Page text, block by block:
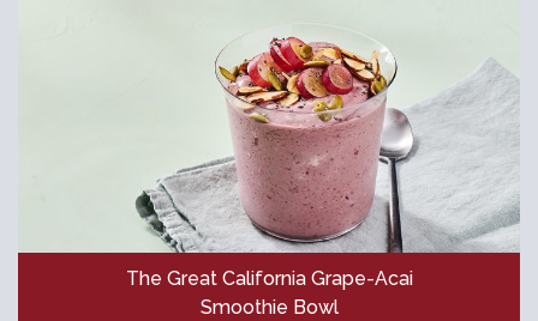
The Great California Grape-Acai
Smoothie Bowl